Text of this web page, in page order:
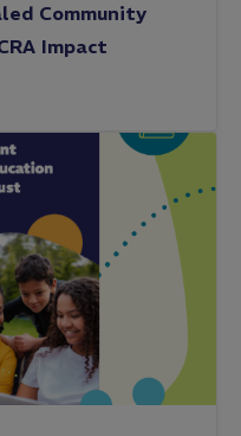
Community
Impact